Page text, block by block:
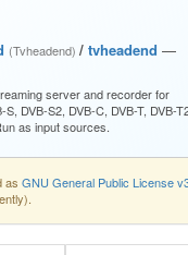
(Tvheadend)/ tvheadend —
server and recorder for
DVB-S2, DVB-C, DVB-T, DVB-
as input sources.
as GNU General Public License